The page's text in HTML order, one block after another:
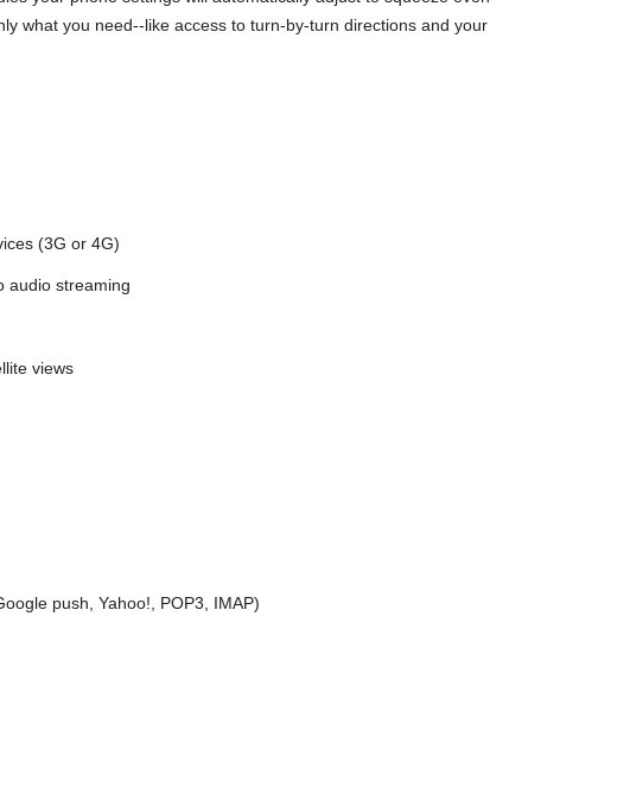
what you need--like access to turn-by-turn directions and your
(3G or 4G)
audio streaming
views
push, Yahoo!, POP3, IMAP)